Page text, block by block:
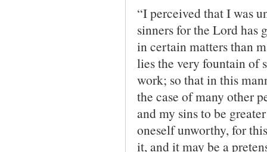
“I perceived that I was
sinners for the Lord has
in certain matters than
lies the very fountain of
work; so that in this
the case of many other
and my sins to be
oneself unworthy, for
it, and it may be a